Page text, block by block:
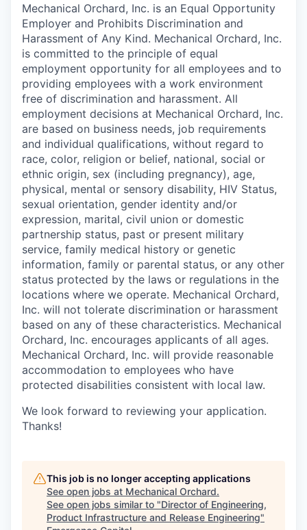
Mechanical Orchard, Inc. is an Equal Opportunity
Employer and Prohibits Discrimination and
Harassment of Any Kind. Mechanical Orchard, Inc.
is committed to the principle of equal
employment opportunity for all employees and to
providing employees with a work environment
free of discrimination and harassment. All
employment decisions at Mechanical Orchard, Inc.
are based on business needs, job requirements
and individual qualifications, without regard to
race, color, religion or belief, national, social or
ethnic origin, sex (including pregnancy), age,
physical, mental or sensory disability, HIV Status,
sexual orientation, gender identity and/or
expression, marital, civil union or domestic
partnership status, past or present military
service, family medical history or genetic
information, family or parental status, or any other
status protected by the laws or regulations in the
locations where we operate. Mechanical Orchard,
Inc. will not tolerate discrimination or harassment
based on any of these characteristics. Mechanical
Orchard, Inc. encourages applicants of all ages.
Mechanical Orchard, Inc. will provide reasonable
accommodation to employees who have
protected disabilities consistent with local law.
We look forward to reviewing your application.
Thanks!
This job is no longer accepting applications
See open jobs at Mechanical Orchard.
See open jobs similar to "Director of Engineering,
Product Infrastructure and Release Engineering"